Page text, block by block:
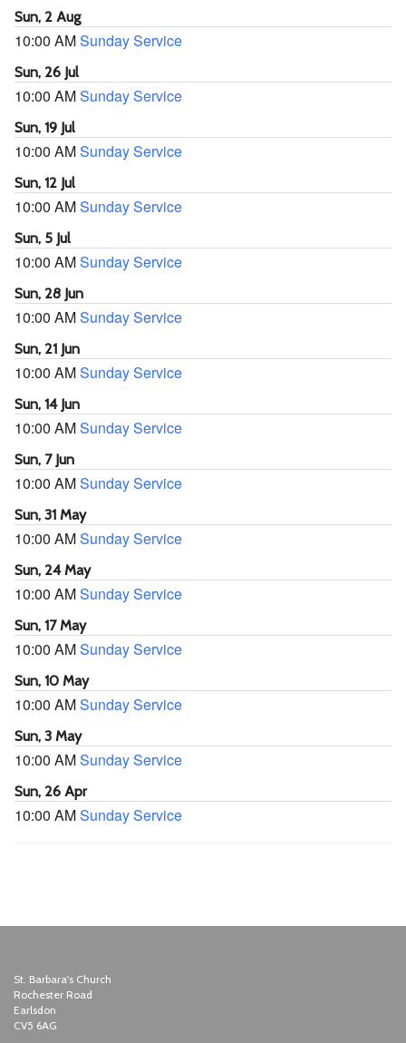
Sun, 2 Aug
10:00 AMSunday Service
Sun, 26 Jul
10:00 AMSunday Service
Sun, 19 Jul
10:00 AMSunday Service
Sun, 12 Jul
10:00 AMSunday Service
Sun, 5 Jul
10:00 AMSunday Service
Sun, 28 Jun
10:00 AMSunday Service
Sun, 21 Jun
10:00 AMSunday Service
Sun, 14 Jun
10:00 AMSunday Service
Sun, 7 Jun
10:00 AMSunday Service
Sun, 31 May
10:00 AMSunday Service
Sun, 24 May
10:00 AMSunday Service
Sun, 17 May
10:00 AMSunday Service
Sun, 10 May
10:00 AMSunday Service
Sun, 3 May
10:00 AMSunday Service
Sun, 26 Apr
10:00 AMSunday Service
St. Barbara's Church
Rochester Road
Earlsdon
CV5 6AG